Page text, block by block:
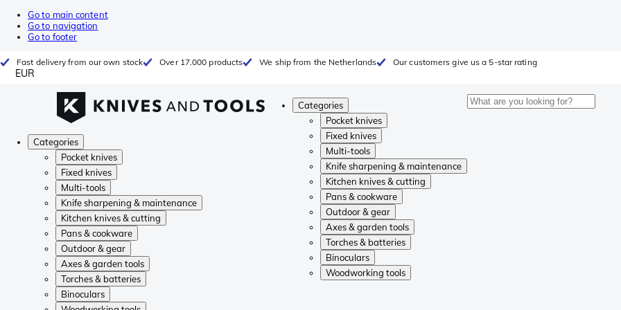
Go to main content
Go to navigation
Go to footer
Fast delivery from our own stock Over 17.000 products We ship from the Netherlands Our customers give us a 5-star rating
EUR
Categories
Pocket knives
Fixed knives
Multi-tools
Knife sharpening & maintenance
Kitchen knives & cutting
Pans & cookware
Outdoor & gear
Axes & garden tools
Torches & batteries
Binoculars
Woodworking tools
Categories
Pocket knives
Fixed knives
Multi-tools
Knife sharpening & maintenance
Kitchen knives & cutting
Pans & cookware
Outdoor & gear
Axes & garden tools
Torches & batteries
Binoculars